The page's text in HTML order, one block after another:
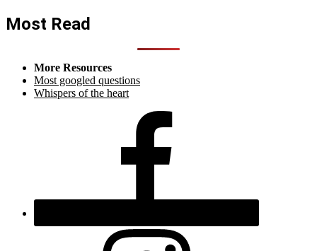
Most Read
More Resources
Most googled questions
Whispers of the heart